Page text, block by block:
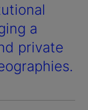
a
private